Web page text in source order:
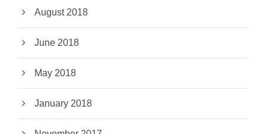
August 2018
June 2018
May 2018
January 2018